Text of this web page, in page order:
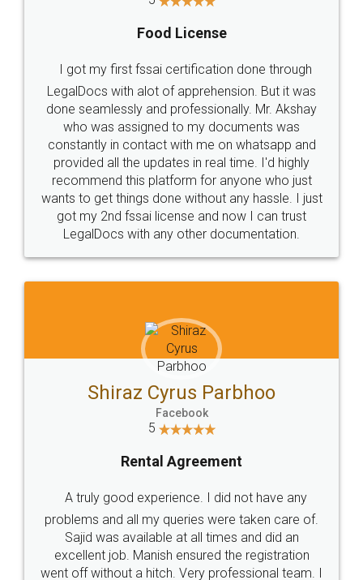
Industry Experts.
hassle free service.
10 Lakh++ Happy
Customers.
Money Back
Guarantee.
Head Office
307-308 , Building No 3,
Sector 3, Millenium Business
Email
hello@legaldocs.co.in
Call us at
+91 9022-1199-22
SOCIAL MEDIA